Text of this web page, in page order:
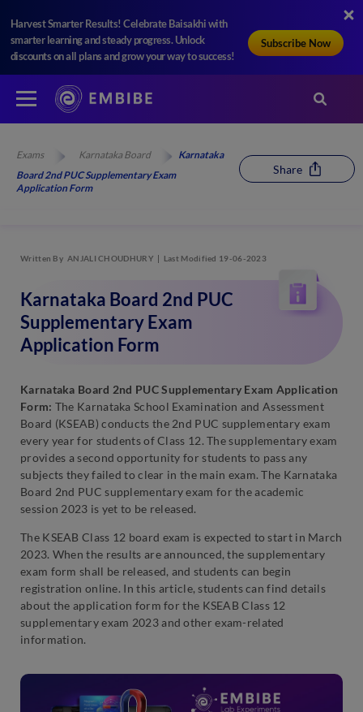
Harvest Smarter Results! Celebrate Baisakhi with
smarter learning and steady progress. Unlock
discounts on all plans and grow your way to success!
Subscribe Now
Exams Karnataka Board
Karnataka
Board 2nd PUC Supplementary Exam
Application Form
Share
Written By ANJALI CHOUDHURY Last Modified 19-06-2023
Karnataka Board 2nd PUC
Supplementary Exam
Application Form
Karnataka Board 2nd PUC Supplementary Exam Application
Form: The Karnataka School Examination and Assessment
Board (KSEAB) conducts the 2nd PUC supplementary exam
every year for students of Class 12. The supplementary exam
provides a second opportunity for students to pass any
subjects they failed to clear in the main exam. The Karnataka
Board 2nd PUC supplementary exam for the academic
session 2023 is yet to be released.
The KSEAB Class 12 board exam is expected to start in March
2023. When the results are announced, the supplementary
exam form shall be released, and students can begin
registration online. In this article, students can find details
about the application form for the KSEAB Class 12
supplementary exam 2023 and other exam-related
information.